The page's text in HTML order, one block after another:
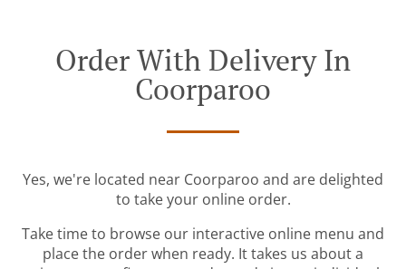
Order With Delivery In
Coorparoo
Yes, we're located near Coorparoo and are delighted
to take your online order.
Take time to browse our interactive online menu and
place the order when ready. It takes us about a